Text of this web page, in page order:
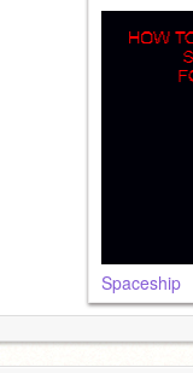
Spaceship